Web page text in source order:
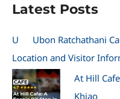
Noodles
ผัด
Latest Posts
U
Ubon Ratchathani
Location and Visitor
At Hill
Khiao